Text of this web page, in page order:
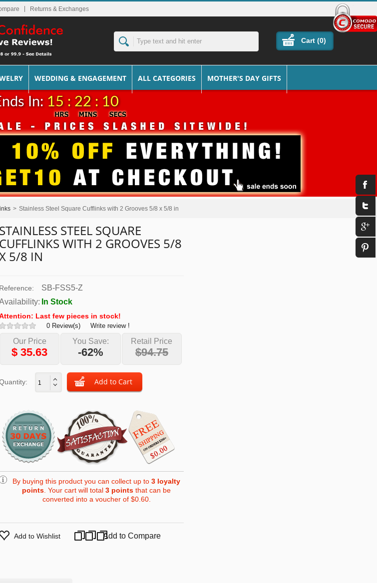
Returns & Exchanges
Cart (0)
WEDDING & ENGAGEMENT ALL CATEGORIES MOTHER'S DAY GIFTS
In: 15 : 22 : 09
> Stainless Steel Square Cufflinks with 2 Grooves 5/8 x 5/8 in
STAINLESS STEEL SQUARE
CUFFLINKS WITH 2 GROOVES 5/8
5/8 IN
Reference:
SB-FSS5-Z
In Stock
Last few pieces in stock!
0 Review(s) Write review !
Our Price
$35.63
You Save:
-62%
Retail Price
$94.75
By buying this product you can collect up to 3 loyalty
points . Your cart will total 3 points that can be
converted into a voucher of $0.60.
Add to Wishlist Add to Compare